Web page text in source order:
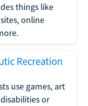
things like
online
Recreation
use games, art
or